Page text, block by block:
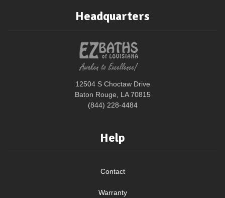
Headquarters
12504 S Choctaw Drive
Baton Rouge, LA 70815
(844) 228-4484
Help
Contact
Warranty